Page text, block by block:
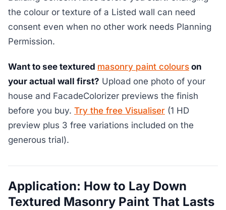
the colour or texture of a Listed wall can need
consent even when no other work needs Planning
Permission.
Want to see textured masonry paint colours on
your actual wall first? Upload one photo of your
house and FacadeColorizer previews the finish
before you buy. Try the free Visualiser (1 HD
preview plus 3 free variations included on the
generous trial).
Application: How to Lay Down
Textured Masonry Paint That Lasts